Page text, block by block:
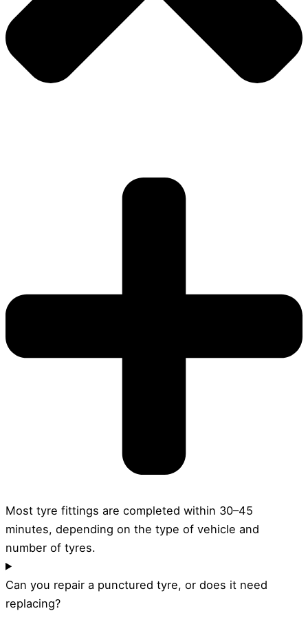
Most tyre fittings are completed within 30–45
minutes, depending on the type of vehicle and
number of tyres.
Can you repair a punctured tyre, or does it need
replacing?